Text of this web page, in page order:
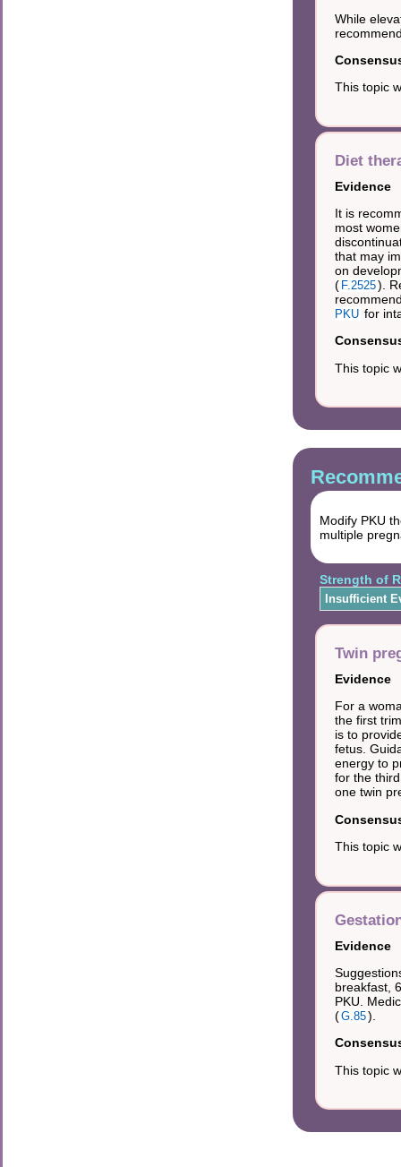
While
This topic
Diet
Evidence
It is
most
that may
on
( F.2525).
PKU for
This topic
Modify PKU
multiple
Strength of
Insufficient
Twin
Evidence
For a
the first
is to
fetus.
energy to
for the
one twin
This topic
Evidence
breakfast,
PKU.
(G.85).
This topic